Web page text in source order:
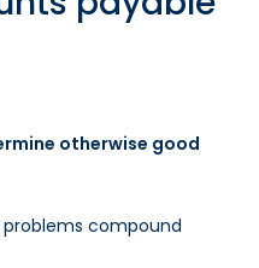
otherwise good
compound